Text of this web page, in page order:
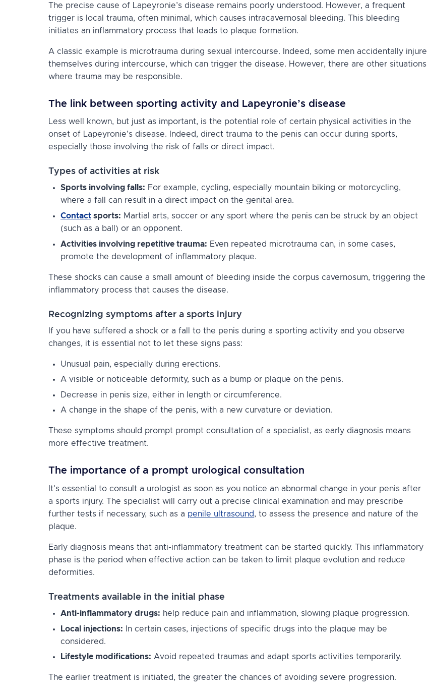
The precise cause of Lapeyronie’s disease remains poorly understood. However, a frequent
trigger is local trauma, often minimal, which causes intracavernosal bleeding. This bleeding
initiates an inflammatory process that leads to plaque formation.
A classic example is microtrauma during sexual intercourse. Indeed, some men accidentally injure
themselves during intercourse, which can trigger the disease. However, there are other situations
where trauma may be responsible.
The link between sporting activity and Lapeyronie’s disease
Less well known, but just as important, is the potential role of certain physical activities in the
onset of Lapeyronie’s disease. Indeed, direct trauma to the penis can occur during sports,
especially those involving the risk of falls or direct impact.
Types of activities at risk
Sports involving falls: For example, cycling, especially mountain biking or motorcycling,
where a fall can result in a direct impact on the genital area.
Contact sports: Martial arts, soccer or any sport where the penis can be struck by an object
(such as a ball) or an opponent.
Activities involving repetitive trauma: Even repeated microtrauma can, in some cases,
promote the development of inflammatory plaque.
These shocks can cause a small amount of bleeding inside the corpus cavernosum, triggering the
inflammatory process that causes the disease.
Recognizing symptoms after a sports injury
If you have suffered a shock or a fall to the penis during a sporting activity and you observe
changes, it is essential not to let these signs pass:
Unusual pain, especially during erections.
A visible or noticeable deformity, such as a bump or plaque on the penis.
Decrease in penis size, either in length or circumference.
A change in the shape of the penis, with a new curvature or deviation.
These symptoms should prompt prompt consultation of a specialist, as early diagnosis means
more effective treatment.
The importance of a prompt urological consultation
It’s essential to consult a urologist as soon as you notice an abnormal change in your penis after
a sports injury. The specialist will carry out a precise clinical examination and may prescribe
further tests if necessary, such as a penile ultrasound, to assess the presence and nature of the
plaque.
Early diagnosis means that anti-inflammatory treatment can be started quickly. This inflammatory
phase is the period when effective action can be taken to limit plaque evolution and reduce
deformities.
Treatments available in the initial phase
Anti-inflammatory drugs: help reduce pain and inflammation, slowing plaque progression.
Local injections: In certain cases, injections of specific drugs into the plaque may be
considered.
Lifestyle modifications: Avoid repeated traumas and adapt sports activities temporarily.
The earlier treatment is initiated, the greater the chances of avoiding severe progression.